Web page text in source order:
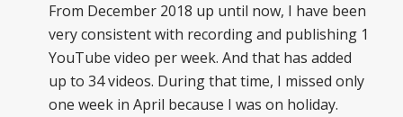
From December 2018 up until now, I have been
very consistent with recording and publishing 1
YouTube video per week. And that has added
up to 34 videos. During that time, I missed only
one week in April because I was on holiday.